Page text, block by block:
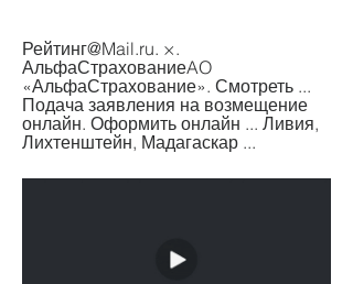
Рейтинг@Mail.ru. ×.
АльфаСтрахованиеAO
«АльфаСтрахование». Смотреть ...
Подача заявления на возмещение
онлайн. Оформить онлайн ... Ливия,
Лихтенштейн, Мадагаскар ...